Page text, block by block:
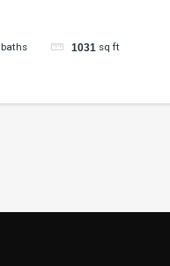
baths 1031 sq ft